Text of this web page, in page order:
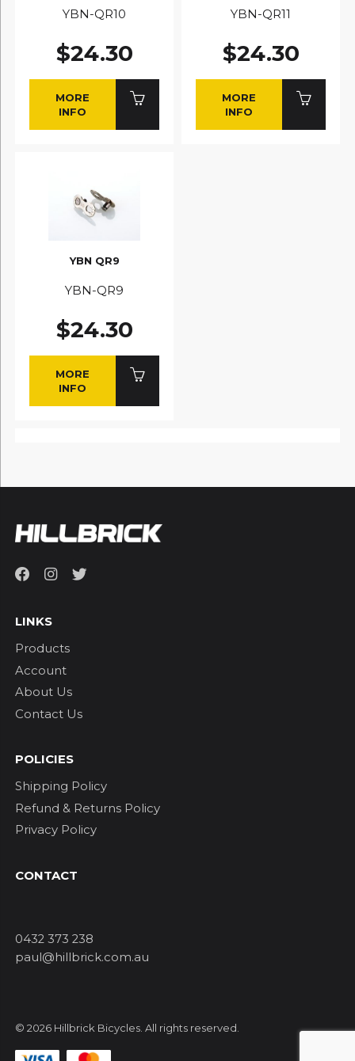
YBN-QR10
$24.30
MORE
INFO
YBN-QR11
$24.30
MORE
INFO
YBN QR9
YBN-QR9
$24.30
MORE
INFO
LINKS
Products
Account
About Us
Contact Us
POLICIES
Shipping Policy
Refund & Returns Policy
Privacy Policy
CONTACT
0432 373 238
paul@hillbrick.com.au
© 2026 Hillbrick Bicycles. All rights reserved.